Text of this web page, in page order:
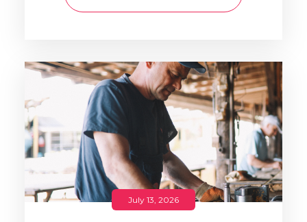
July 13, 2026